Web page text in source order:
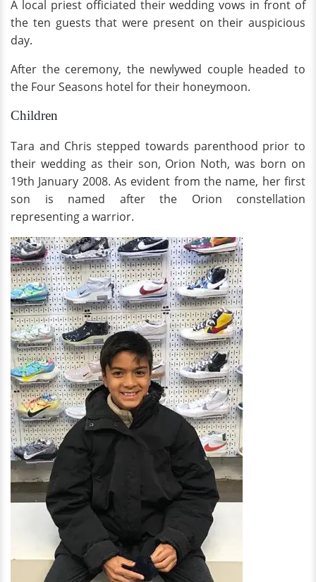
A local priest officiated their wedding vows in front of
the ten guests that were present on their auspicious
day.
After the ceremony, the newlywed couple headed to
the Four Seasons hotel for their honeymoon.
Children
Tara and Chris stepped towards parenthood prior to
their wedding as their son, Orion Noth, was born on
19th January 2008. As evident from the name, her first
son is named after the Orion constellation
representing a warrior.